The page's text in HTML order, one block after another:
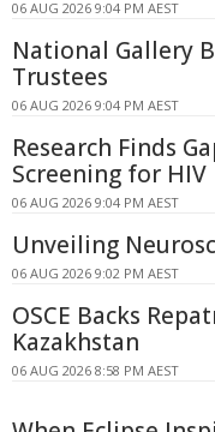
06 AUG 2026 9:04 PM AEST
National Gallery
Trustees
06 AUG 2026 9:04 PM AEST
Research Finds
Screening for HIV
06 AUG 2026 9:04 PM AEST
Unveiling
06 AUG 2026 9:02 PM AEST
OSCE Backs
Kazakhstan
06 AUG 2026 8:58 PM AEST